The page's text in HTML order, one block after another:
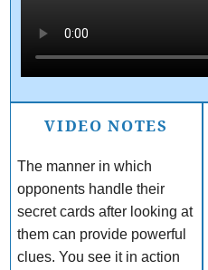
VIDEO NOTES
The manner in which
opponents handle their
secret cards after looking at
them can provide powerful
clues. You see it in action